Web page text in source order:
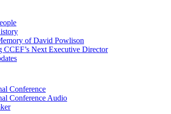
of David Powlison
CCEF’s Next Executive Director
Conference
Conference Audio